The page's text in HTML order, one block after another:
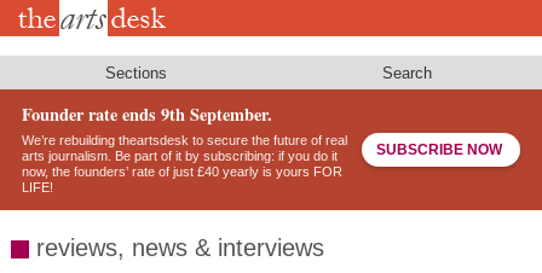
Skip
Sections Search
Founder rate ends 9th September.
We’re rebuilding theartsdesk to secure the future of real
arts journalism. Be part of it by subscribing: if you do it
now, the founders’ rate of just £40 yearly is yours FOR
LIFE!
SUBSCRIBE NOW
reviews, news & interviews